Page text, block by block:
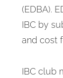
(EDBA).
IBC by
and cost
IBC club